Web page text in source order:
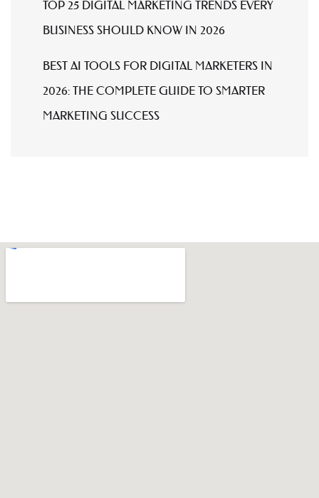
TOP 25 DIGITAL MARKETING TRENDS EVERY
BUSINESS SHOULD KNOW IN 2026
BEST AI TOOLS FOR DIGITAL MARKETERS IN
2026: THE COMPLETE GUIDE TO SMARTER
MARKETING SUCCESS